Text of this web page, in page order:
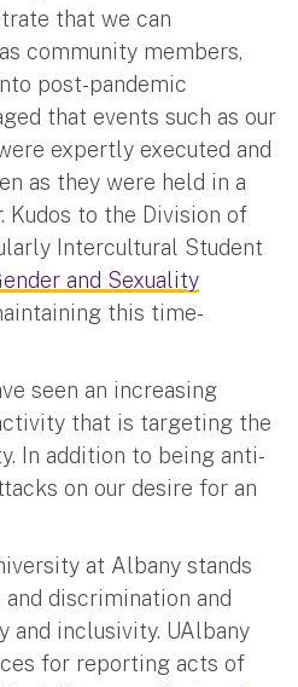
that we can
community members,
post-pandemic
that events such as our
expertly executed and
as they were held in a
Kudos to the Division of
Intercultural Student
and Sexuality
this time-
seen an increasing
that is targeting the
In addition to being anti-
on our desire for an
at Albany stands
discrimination and
and inclusivity. UAlbany
for reporting acts of